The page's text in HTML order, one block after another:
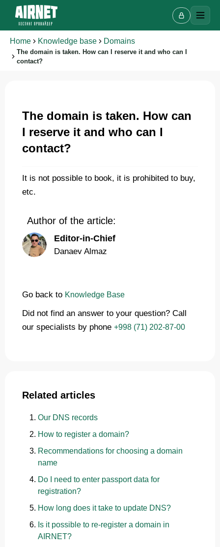
Home Knowledge base Domains
The domain is taken. How can I reserve it and who can I
contact?
The domain is taken. How can
I reserve it and who can I
contact?
It is not possible to book, it is prohibited to buy,
etc.
Author of the article:
Editor-in-Chief
Danaev Almaz
Go back to Knowledge Base
Did not find an answer to your question? Call
our specialists by phone +998 (71) 202-87-00
Related articles
Our DNS records
How to register a domain?
Recommendations for choosing a domain
name
Do I need to enter passport data for
registration?
How long does it take to update DNS?
Is it possible to re-register a domain in
AIRNET?
Your name
Phone